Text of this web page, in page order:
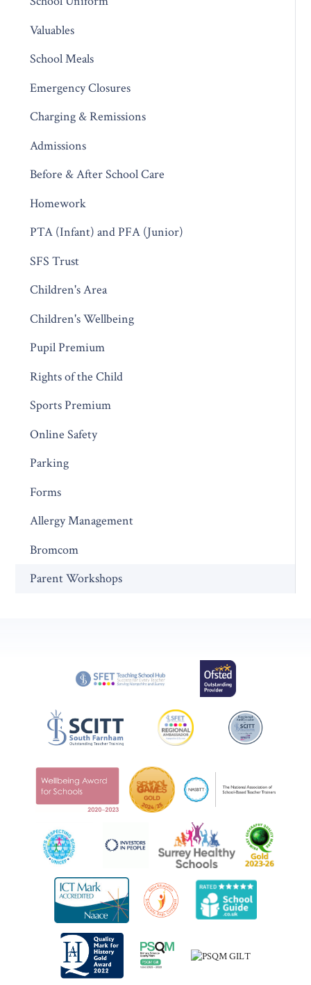
Valuables
School Meals
Emergency Closures
Charging & Remissions
Admissions
Before & After School Care
Homework
PTA (Infant) and PFA (Junior)
SFS Trust
Children's Area
Children's Wellbeing
Pupil Premium
Rights of the Child
Sports Premium
Online Safety
Parking
Forms
Allergy Management
Bromcom
Parent Workshops